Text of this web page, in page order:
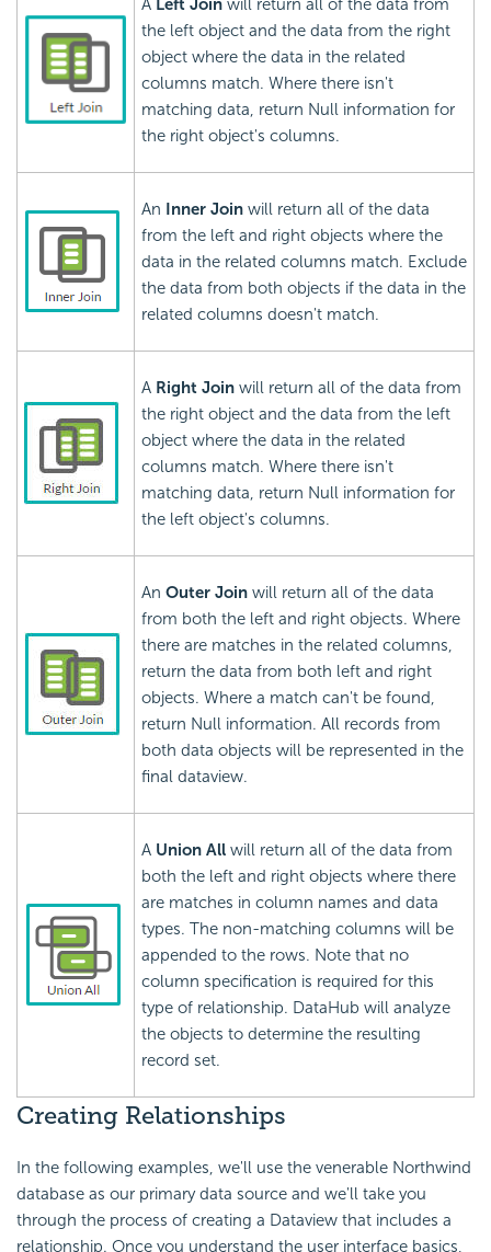
A Left Join will return all of the data from
the left object and the data from the right
object where the data in the related
columns match. Where there isn't
matching data, return Null information for
the right object's columns.
An Inner Join will return all of the data
from the left and right objects where the
data in the related columns match. Exclude
the data from both objects if the data in the
related columns doesn't match.
A Right Join will return all of the data from
the right object and the data from the left
object where the data in the related
columns match. Where there isn't
matching data, return Null information for
the left object's columns.
An Outer Join will return all of the data
from both the left and right objects. Where
there are matches in the related columns,
return the data from both left and right
objects. Where a match can't be found,
return Null information. All records from
both data objects will be represented in the
final dataview.
A Union All will return all of the data from
both the left and right objects where there
are matches in column names and data
types. The non-matching columns will be
appended to the rows. Note that no
column specification is required for this
type of relationship. DataHub will analyze
the objects to determine the resulting
record set.
Creating Relationships
In the following examples, we'll use the venerable Northwind
database as our primary data source and we'll take you
through the process of creating a Dataview that includes a
relationship. Once you understand the user interface basics,